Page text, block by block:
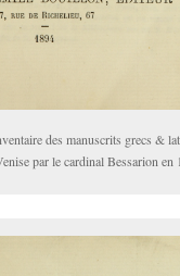
des manuscrits grecs &
par le cardinal Bessarion en